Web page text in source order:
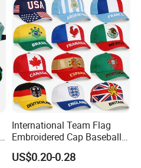
International Team Flag
Embroidered Cap Baseball
Hat Event Advertising
Custom Casual Hat
US$0.20-0.28